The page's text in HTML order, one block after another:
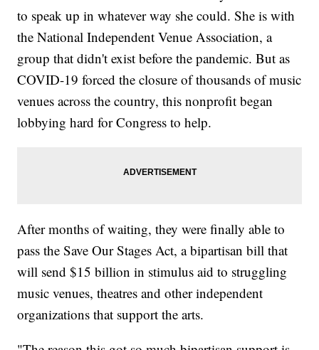
to speak up in whatever way she could. She is with
the National Independent Venue Association, a
group that didn't exist before the pandemic. But as
COVID-19 forced the closure of thousands of music
venues across the country, this nonprofit began
lobbying hard for Congress to help.
After months of waiting, they were finally able to
pass the Save Our Stages Act, a bipartisan bill that
will send $15 billion in stimulus aid to struggling
music venues, theatres and other independent
organizations that support the arts.